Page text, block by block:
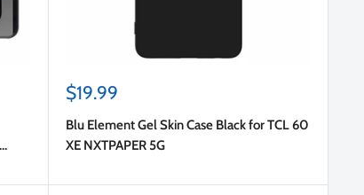
Sale
$19.99
Blu Element Gel Skin Case Black for TCL 60
XE NXTPAPER 5G